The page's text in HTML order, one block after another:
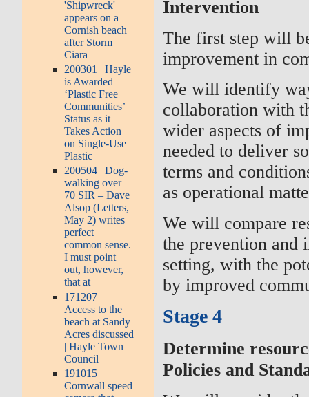
'Shipwreck'
appears on a
Cornish beach
after Storm
Ciara
200301 | Hayle
is Awarded
‘Plastic Free
Communities’
Status as it
Takes Action
on Single-Use
Plastic
200504 | Dog-
walking over
70 SIR – Dave
Alsop (Letters,
May 2) writes
perfect
common sense.
I must point
out, however,
that at
171207 |
Access to the
beach at Sandy
Acres discussed
| Hayle Town
Council
191015 |
Cornwall speed
Intervention
The first step will
improvement in
We will identify
collaboration with
wider aspects of
needed to deliver
terms and
as operational
We will compare
the prevention and
setting, with the
by improved
Stage 4
Determine
Policies and